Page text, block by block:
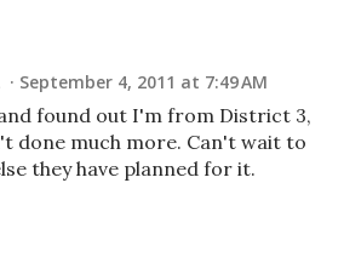
September 4, 2011 at 7:49 AM
found out I'm from District 3,
done much more. Can't wait to
they have planned for it.